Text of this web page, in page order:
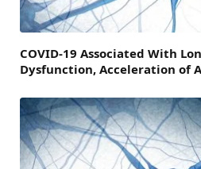
COVID-19 Associated With
Dysfunction, Acceleration of